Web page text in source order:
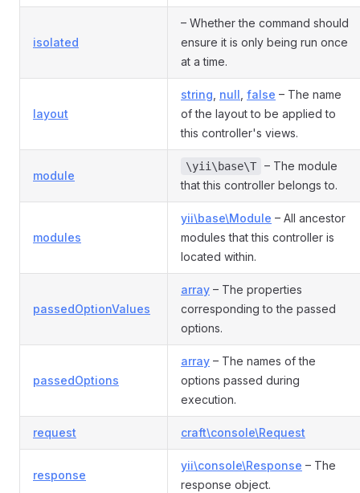
isolated
– Whether the command should
ensure it is only being run once
at a time.
layout
string null false – The name
of the layout to be applied to
this controller's views.
module
\yii\base\T
– The module
that this controller belongs to.
modules
yii\base\Module – All ancestor
modules that this controller is
located within.
passedOptionValues
array – The properties
corresponding to the passed
options.
passedOptions
array – The names of the
options passed during
execution.
request craft\console\Request
response
yii\console\Response – The
response object.